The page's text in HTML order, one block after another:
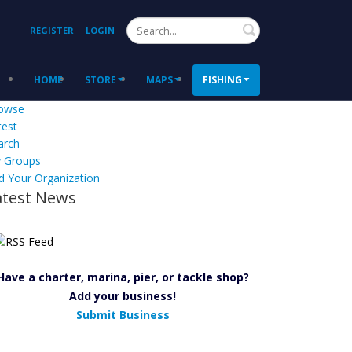
REGISTER LOGIN Search
HOME STORE MAPS FISHING
Groups
Your Organization
News
a charter, marina, pier, or tackle shop?
Add your business!
Submit Business